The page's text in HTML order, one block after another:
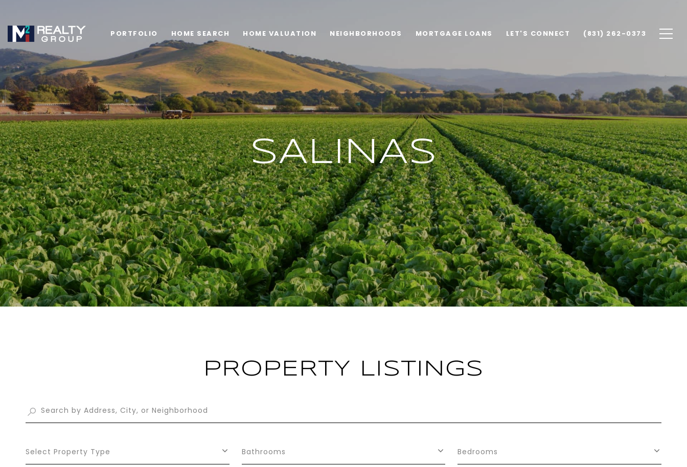
PORTFOLIO HOME SEARCH HOME VALUATION NEIGHBORHOODS MORTGAGE LOANS LET'S CONNECT (831) 262-0373
SALINAS
PROPERTY LISTINGS
Select Property Type Bathrooms Bedrooms